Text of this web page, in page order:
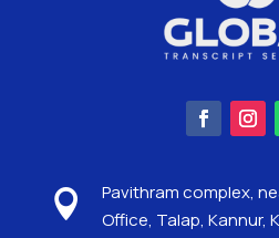

Pavithram complex,
Office, Talap, Kannur,